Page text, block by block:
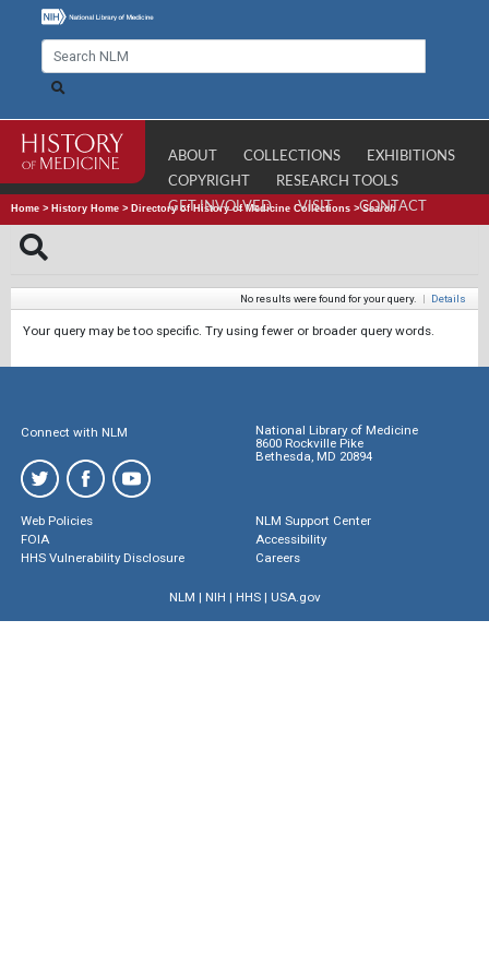
ABOUT COLLECTIONS
EXHIBITIONS
COPYRIGHT
RESEARCH TOOLS
GET INVOLVED
VISIT CONTACT
Home > History Home > Directory of History of Medicine Collections >Search
No results were found for your query. | Details
Your query may be too specific. Try using fewer or broader query words.
Connect with NLM
National Library of Medicine
8600 Rockville Pike
Bethesda, MD 20894
Web Policies
FOIA
HHS Vulnerability Disclosure
NLM Support Center
Accessibility
Careers
NLM | NIH | HHS| USA.gov